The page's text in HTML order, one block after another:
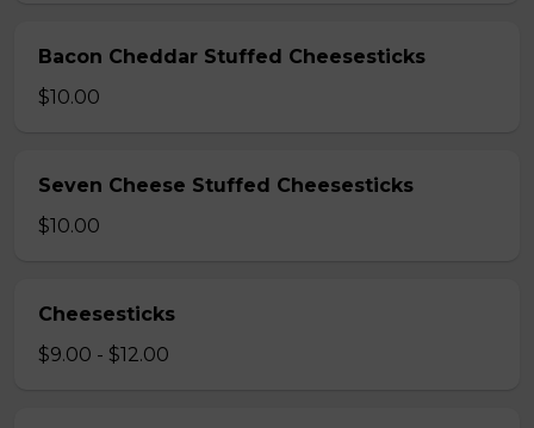
Bacon Cheddar Stuffed Cheesesticks
$10.00
Seven Cheese Stuffed Cheesesticks
$10.00
Cheesesticks
$9.00 - $12.00